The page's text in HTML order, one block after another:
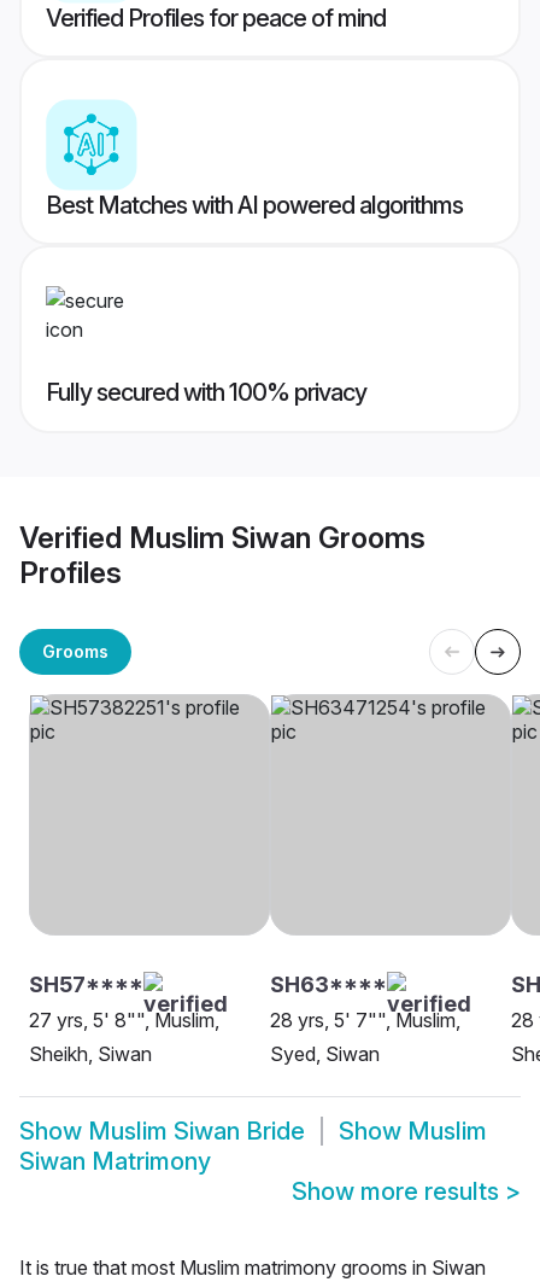
Verified Profiles for peace of mind
Best Matches with AI powered algorithms
Fully secured with 100% privacy
Verified Muslim Siwan Grooms
Profiles
Grooms
SH57****
27 yrs, 5' 8"", Muslim,
Sheikh, Siwan
SH63****
28 yrs, 5' 7"", Muslim,
Syed, Siwan
28
Show Muslim Siwan Bride Show Muslim
Siwan Matrimony
Show more results >
It is true that most Muslim matrimony grooms in Siwan